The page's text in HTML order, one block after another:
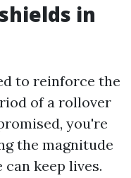
in
to reinforce the
of a rollover
you're
the magnitude
keep lives.